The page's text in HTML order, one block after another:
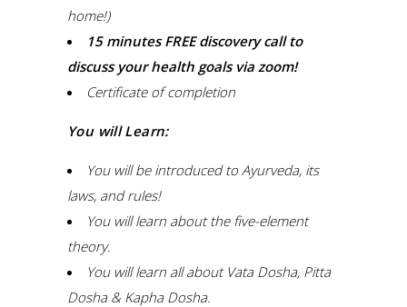
home!)
15 minutes FREE discovery call to
discuss your health goals via zoom!
Certificate of completion
You will Learn:
You will be introduced to Ayurveda, its
laws, and rules!
You will learn about the five-element
theory.
You will learn all about Vata Dosha, Pitta
Dosha & Kapha Dosha.